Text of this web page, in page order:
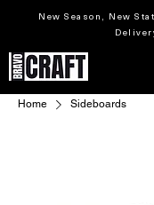
New Season, New
Home Sideboards